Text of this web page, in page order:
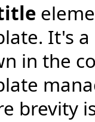
It's
in the
brevity